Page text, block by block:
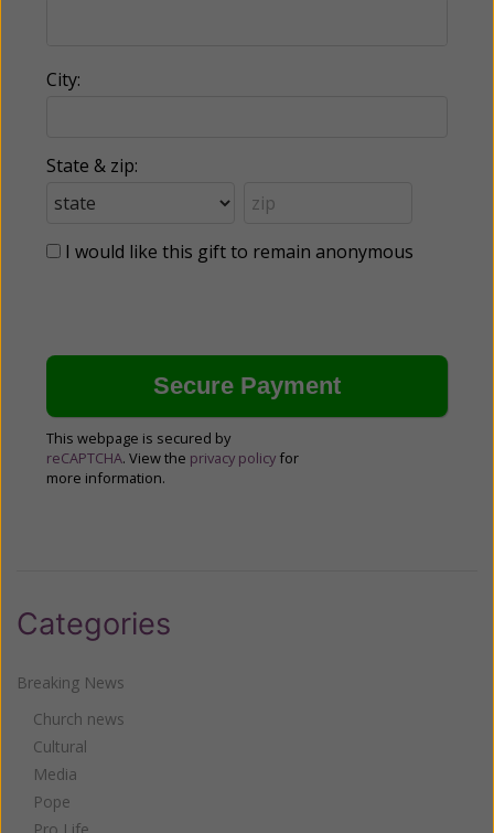
City:
State & zip:
I would like this gift to remain anonymous
This webpage is secured by
reCAPTCHA. View the privacy policy for
more information.
Categories
Breaking News
Church news
Cultural
Media
Pope